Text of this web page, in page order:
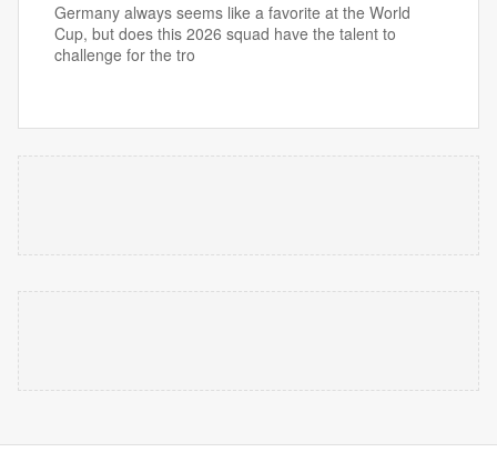
Germany always seems like a favorite at the World
Cup, but does this 2026 squad have the talent to
challenge for the tro